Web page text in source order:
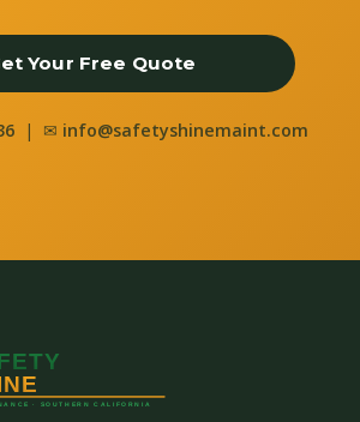
Your Free Quote
| ✉ info@safetyshinemaint.com